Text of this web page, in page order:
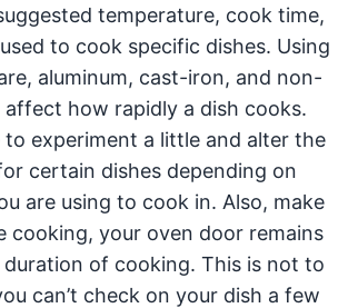
temperature, cook time,
to cook specific dishes. Using
aluminum, cast-iron, and non-
how rapidly a dish cooks.
to experiment a little and alter the
certain dishes depending on
are using to cook in. Also, make
cooking, your oven door remains
of cooking. This is not to
can’t check on your dish a few